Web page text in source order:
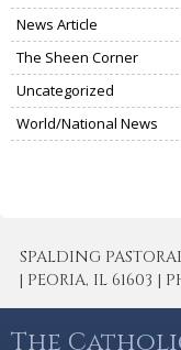
News Article
The Sheen Corner
Uncategorized
World/National News
SPALDING
| PEORIA, IL 61603 |
The